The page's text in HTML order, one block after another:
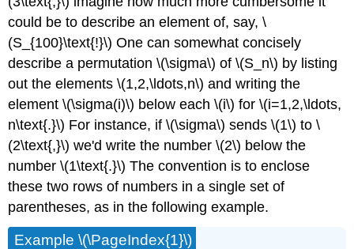
could be to describe an element of, say, \
(S_{100}\text{!}\) One can somewhat concisely
describe a permutation \(\sigma\) of \(S_n\) by listing
out the elements \(1,2,\ldots,n\) and writing the
element \(\sigma(i)\) below each \(i\) for \(i=1,2,\ldots,
n\text{.}\) For instance, if \(\sigma\) sends \(1\) to \
(2\text{,}\) we'd write the number \(2\) below the
number \(1\text{.}\) The convention is to enclose
these two rows of numbers in a single set of
parentheses, as in the following example.
Example \(\PageIndex{1}\)